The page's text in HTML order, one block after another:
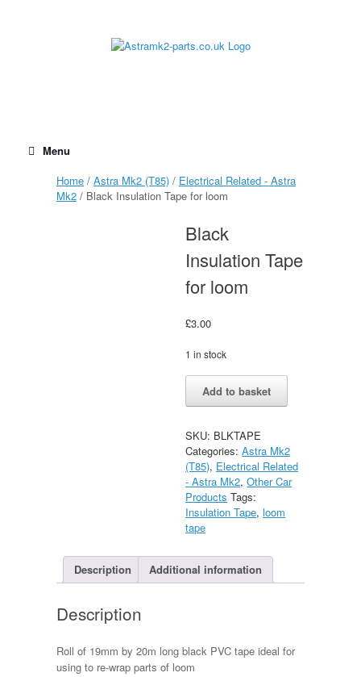
Menu
Home / Astra Mk2 (T85) / Electrical Related - Astra
Mk2 / Black Insulation Tape for loom
Black
Insulation Tape
for loom
£3.00
1 in stock
Black
Insulation
loom
quantity
Add to basket
SKU: BLKTAPE
Categories:Astra Mk2
(T85), Electrical Related
- Astra Mk2,Other Car
Products Tags:
Insulation Tape,loom
tape
Description Additional information
Description
Roll of 19mm by 20m long black PVC tape ideal for
using to re-wrap parts of loom